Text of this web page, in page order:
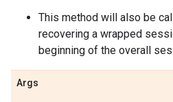
This method will also be
recovering a wrapped
beginning of the overall
Args